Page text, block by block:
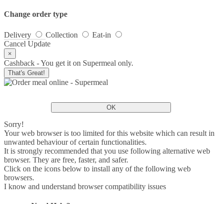
Change order type
Delivery Collection
Eat-in
Cancel Update
×
Cashback - You get it on Supermeal only.
That's Great!
OK
Sorry!
Your web browser is too limited for this website which can result in
unwanted behaviour of certain functionalities.
It is strongly recommended that you use following alternative web
browser. They are free, faster, and safer.
Click on the icons below to install any of the following web
browsers.
I know and understand browser compatibility issues